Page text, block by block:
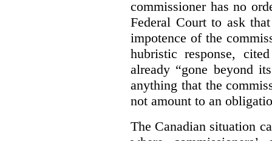
commissioner has no
Federal Court to ask
impotence of the
hubristic response,
already “gone beyond
anything that the
not amount to an
The Canadian situation